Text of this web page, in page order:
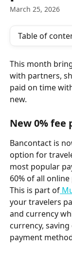
March 25, 2026
Table of
This month
with partners,
paid on time
new.
New 0%
Bancontact is
option for
most popular
60% of all
This is part of
your travelers
and currency
currency,
payment